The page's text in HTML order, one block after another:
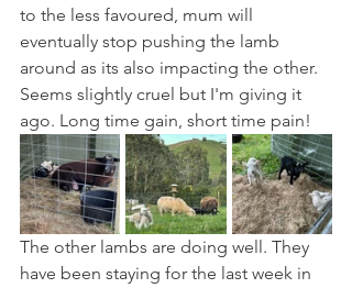
to the less favoured, mum will
eventually stop pushing the lamb
around as its also impacting the other.
Seems slightly cruel but I'm giving it
ago. Long time gain, short time pain!
The other lambs are doing well. They
have been staying for the last week in